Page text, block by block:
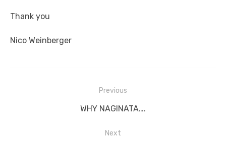
Thank you
Nico Weinberger
Previous
Previous
WHY NAGINATA….
Next